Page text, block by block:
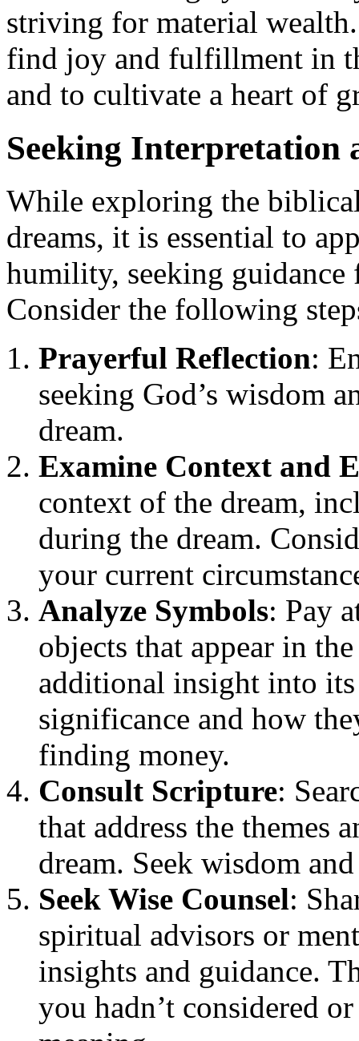
striving for material
find joy and fulfillment in
and to cultivate a heart of
Seeking Interpretation
While exploring the
dreams, it is essential to
humility, seeking guidance
Consider the following
Prayerful Reflection:
seeking God’s wisdom
dream.
Examine Context and
context of the dream,
during the dream.
your current
Analyze Symbols: Pay
objects that appear in
additional insight into
significance and how
finding money.
Consult Scripture:
that address the themes
dream. Seek wisdom
Seek Wise Counsel:
spiritual advisors or
insights and guidance.
you hadn’t considered